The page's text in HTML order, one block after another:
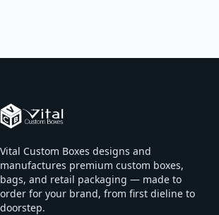
Vital Custom Boxes designs and
manufactures premium custom boxes,
bags, and retail packaging — made to
order for your brand, from first dieline to
doorstep.